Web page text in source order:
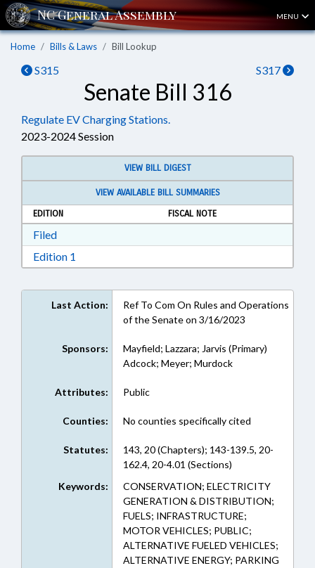
MENU
Home Bills & Laws Bill Lookup
S315 S317
Senate Bill 316
Regulate EV Charging Stations.
2023-2024 Session
VIEW BILL DIGEST
VIEW AVAILABLE BILL SUMMARIES
EDITION
FISCAL NOTE
FiledDownload Filed in RTF, Rich Text Format
Edition 1
Last Action:
Ref To Com On Rules and Operations
of the Senate on 3/16/2023
Sponsors:
Mayfield; Lazzara; Jarvis (Primary)
Adcock; Meyer; Murdock
Attributes: Public
Counties: No counties specifically cited
Statutes:
143, 20 (Chapters); 143-139.5, 20-
162.4, 20-4.01 (Sections)
Keywords:
CONSERVATION; ELECTRICITY
GENERATION & DISTRIBUTION;
FUELS; INFRASTRUCTURE;
MOTOR VEHICLES; PUBLIC;
ALTERNATIVE FUELED VEHICLES;
ALTERNATIVE ENERGY; PARKING